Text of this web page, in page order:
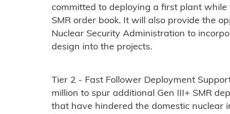
committed to deploying a first plant
SMR order book. It will also provide the
Nuclear Security Administration to
design into the projects.
Tier 2 - Fast Follower Deployment
million to spur additional Gen III+ SMR
that have hindered the domestic nuclear